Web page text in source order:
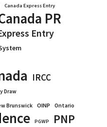
Canada Express Entry
PR
Entry
IRCC
Draw
Brunswick OINP Ontario
PGWP PNP